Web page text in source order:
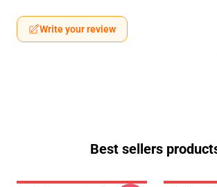
Write your review
Best sellers